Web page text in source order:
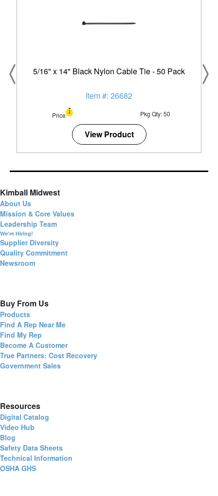
5/16" x 14" Black Nylon Cable Tie - 50 Pack
Item #: 26682
Price Pkg Qty: 50
View Product
Kimball Midwest
About Us
Mission & Core Values
Leadership Team
We're Hiring!
Supplier Diversity
Quality Commitment
Newsroom
Buy From Us
Products
Find A Rep Near Me
Find My Rep
Become A Customer
True Partners: Cost Recovery
Government Sales
Resources
Digital Catalog
Video Hub
Blog
Safety Data Sheets
Technical Information
OSHA GHS